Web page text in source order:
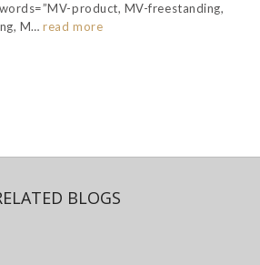
product, MV-freestanding,
M… read more
BLOGS